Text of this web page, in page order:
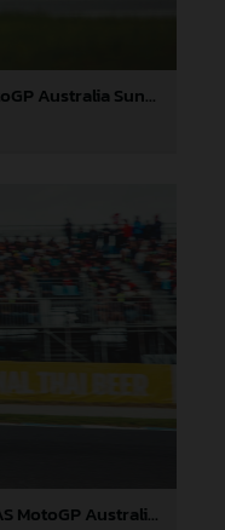
Pol Espargaro 2023 GASGAS MotoGP Australia Sunday
Augusto Fernandez 2023 GASGAS MotoGP Australia Sunday